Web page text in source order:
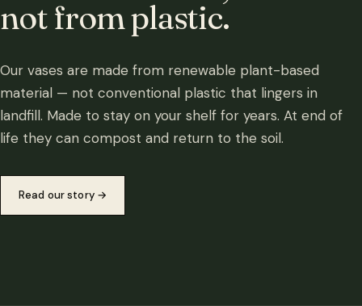
not from plastic.
Our vases are made from renewable plant-based
material — not conventional plastic that lingers in
landfill. Made to stay on your shelf for years. At end of
life they can compost and return to the soil.
Read our story →